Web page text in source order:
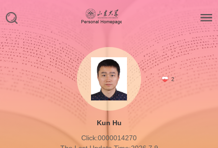
2
Kun Hu
Click:0000014270